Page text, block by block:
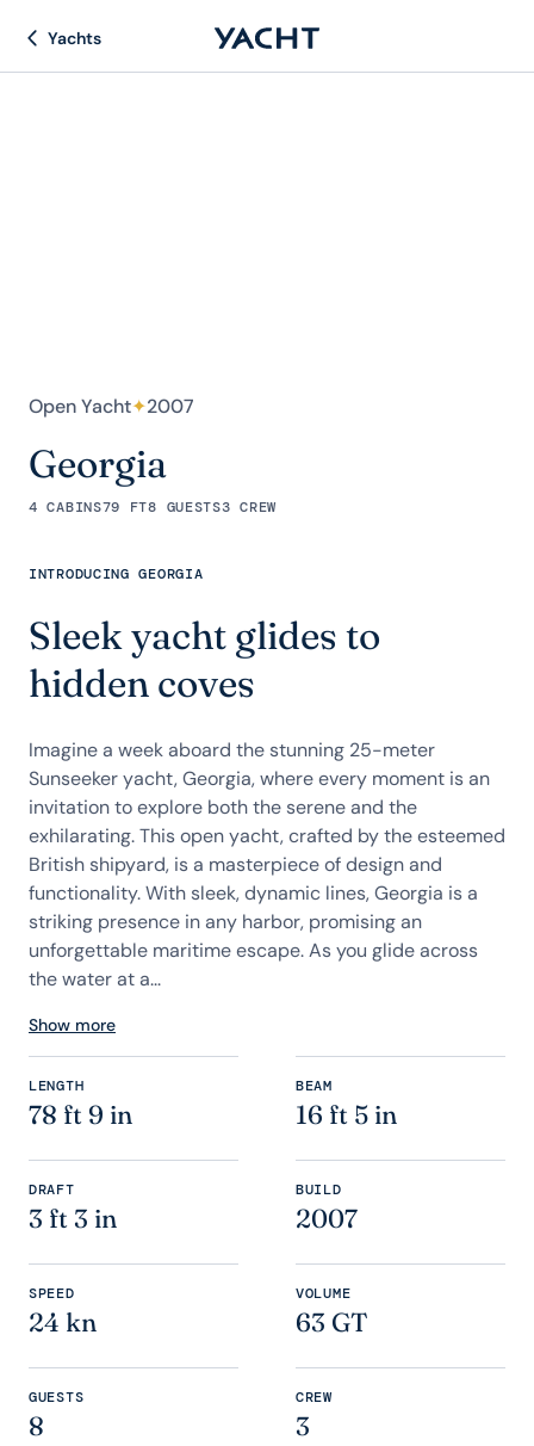
Yachts
Open Yacht✦2007
Georgia
4 CABINS79 FT8 GUESTS3 CREW
INTRODUCING GEORGIA
Sleek yacht glides to
hidden coves
Imagine a week aboard the stunning 25-meter
Sunseeker yacht, Georgia, where every moment is an
invitation to explore both the serene and the
exhilarating. This open yacht, crafted by the esteemed
British shipyard, is a masterpiece of design and
functionality. With sleek, dynamic lines, Georgia is a
striking presence in any harbor, promising an
unforgettable maritime escape. As you glide across
the water at a...
Show more
LENGTH
78 ft 9 in
BEAM
16 ft 5 in
DRAFT
3 ft 3 in
BUILD
2007
SPEED
24 kn
VOLUME
63 GT
GUESTS
8
CREW
3